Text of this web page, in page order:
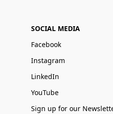
SOCIAL MEDIA
Facebook
Instagram
LinkedIn
YouTube
Sign up for our